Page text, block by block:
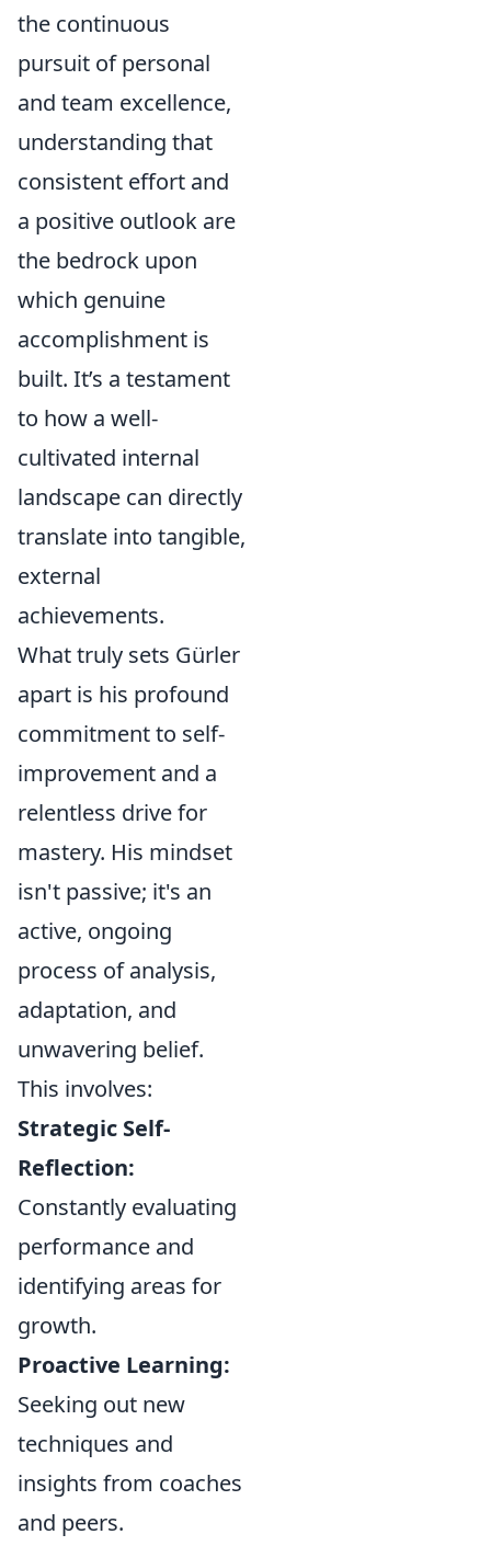
the continuous
pursuit of personal
and team excellence,
understanding that
consistent effort and
a positive outlook are
the bedrock upon
which genuine
accomplishment is
built. It’s a testament
to how a well-
cultivated internal
landscape can directly
translate into tangible,
external
achievements.
What truly sets Gürler
apart is his profound
commitment to self-
improvement and a
relentless drive for
mastery. His mindset
isn't passive; it's an
active, ongoing
process of analysis,
adaptation, and
unwavering belief.
This involves:
Strategic Self-
Reflection:
Constantly evaluating
performance and
identifying areas for
growth.
Proactive Learning:
Seeking out new
techniques and
insights from coaches
and peers.